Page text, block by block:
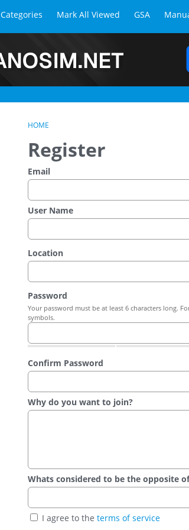
Categories Mark All Viewed GSA
HOME
Register
Email
User Name
Location
Password
Your password must be at least 6 characters long.
symbols.
Confirm Password
Why do you want to join?
Whats considered to be the opposite
I agree to the terms of service